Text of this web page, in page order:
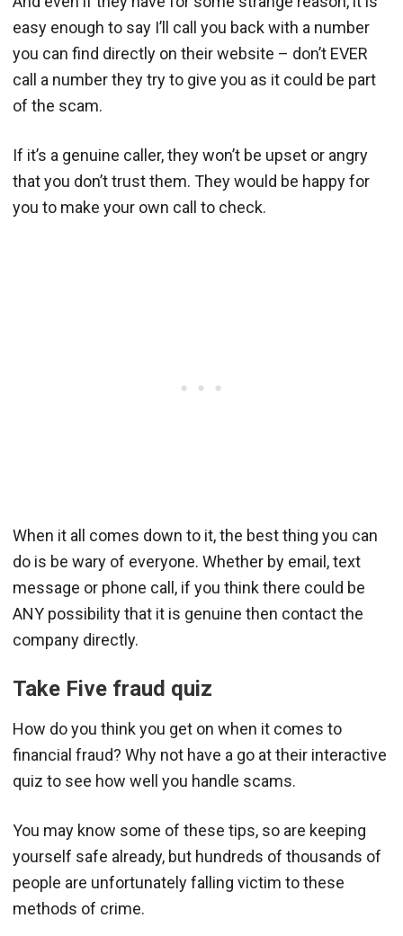
easy enough to say I’ll call you back with a number
you can find directly on their website – don’t EVER
call a number they try to give you as it could be part
of the scam.
If it’s a genuine caller, they won’t be upset or angry
that you don’t trust them. They would be happy for
you to make your own call to check.
When it all comes down to it, the best thing you can
do is be wary of everyone. Whether by email, text
message or phone call, if you think there could be
ANY possibility that it is genuine then contact the
company directly.
Take Five fraud quiz
How do you think you get on when it comes to
financial fraud? Why not have a go at their interactive
quiz to see how well you handle scams.
You may know some of these tips, so are keeping
yourself safe already, but hundreds of thousands of
people are unfortunately falling victim to these
methods of crime.